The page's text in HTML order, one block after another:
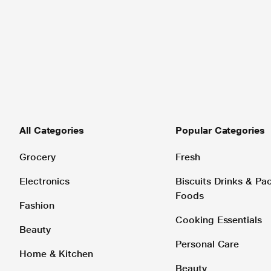
All Categories
Grocery
Electronics
Fashion
Beauty
Home & Kitchen
Popular Categories
Fresh
Biscuits Drinks &
Foods
Cooking Essentials
Personal Care
Beauty